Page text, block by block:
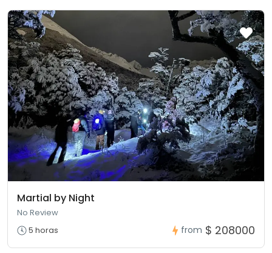
Martial by Night
No Review
5 horas
from $ 208000